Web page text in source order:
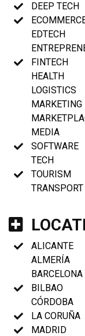
DEEP TECH
EDTECH
FINTECH
HEALTH
LOGISTICS
MARKETING
MEDIA
SOFTWARE
TECH
TOURISM
TRANSPORT
ALICANTE
ALMERÍA
BARCELONA
BILBAO
CÓRDOBA
LA CORUÑA
MADRID